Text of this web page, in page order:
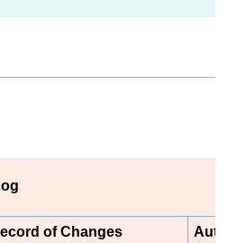
of Changes
Auth